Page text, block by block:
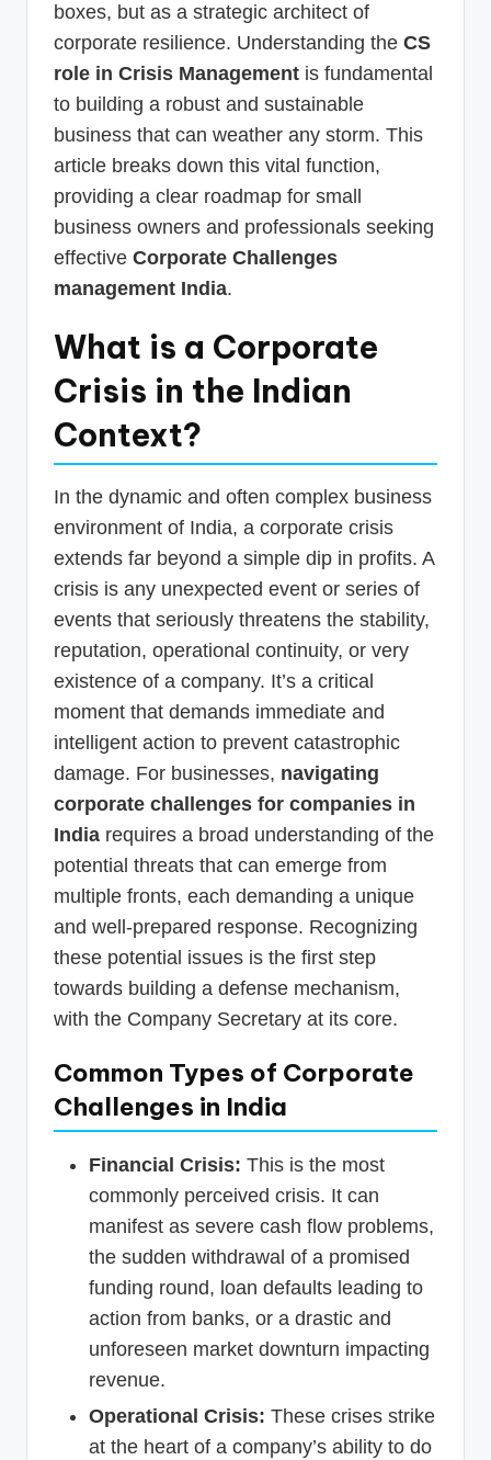
boxes, but as a strategic architect of
corporate resilience. Understanding the CS
role in Crisis Management is fundamental
to building a robust and sustainable
business that can weather any storm. This
article breaks down this vital function,
providing a clear roadmap for small
business owners and professionals seeking
effective Corporate Challenges
management India.
What is a Corporate
Crisis in the Indian
Context?
In the dynamic and often complex business
environment of India, a corporate crisis
extends far beyond a simple dip in profits. A
crisis is any unexpected event or series of
events that seriously threatens the stability,
reputation, operational continuity, or very
existence of a company. It’s a critical
moment that demands immediate and
intelligent action to prevent catastrophic
damage. For businesses, navigating
corporate challenges for companies in
India requires a broad understanding of the
potential threats that can emerge from
multiple fronts, each demanding a unique
and well-prepared response. Recognizing
these potential issues is the first step
towards building a defense mechanism,
with the Company Secretary at its core.
Common Types of Corporate
Challenges in India
Financial Crisis: This is the most
commonly perceived crisis. It can
manifest as severe cash flow problems,
the sudden withdrawal of a promised
funding round, loan defaults leading to
action from banks, or a drastic and
unforeseen market downturn impacting
revenue.
Operational Crisis: These crises strike
at the heart of a company’s ability to do